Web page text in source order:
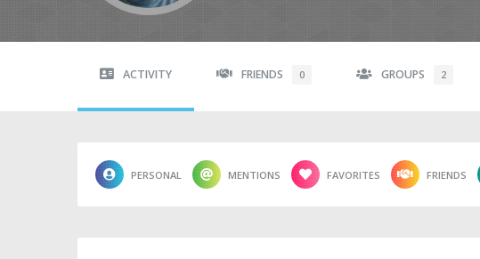
ACTIVITY FRIENDS 0 GROUPS 2
PERSONAL MENTIONS FAVORITES FRIENDS